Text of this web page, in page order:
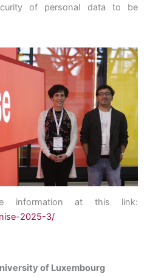
of personal data to be
information at this link:
2025-3/
of Luxembourg